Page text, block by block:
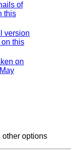
of
this
version
this
on
other options